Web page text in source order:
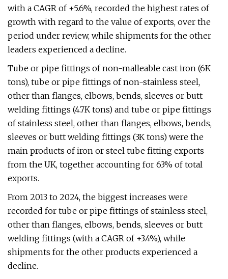
with a CAGR of +5.6%, recorded the highest rates of
growth with regard to the value of exports, over the
period under review, while shipments for the other
leaders experienced a decline.
Tube or pipe fittings of non-malleable cast iron (6K
tons), tube or pipe fittings of non-stainless steel,
other than flanges, elbows, bends, sleeves or butt
welding fittings (4.7K tons) and tube or pipe fittings
of stainless steel, other than flanges, elbows, bends,
sleeves or butt welding fittings (3K tons) were the
main products of iron or steel tube fitting exports
from the UK, together accounting for 63% of total
exports.
From 2013 to 2024, the biggest increases were
recorded for tube or pipe fittings of stainless steel,
other than flanges, elbows, bends, sleeves or butt
welding fittings (with a CAGR of +3.4%), while
shipments for the other products experienced a
decline.